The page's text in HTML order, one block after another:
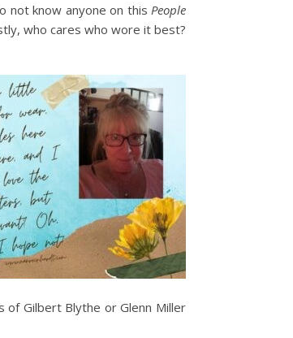
not know anyone on this People
who cares who wore it best?
of Gilbert Blythe or Glenn Miller